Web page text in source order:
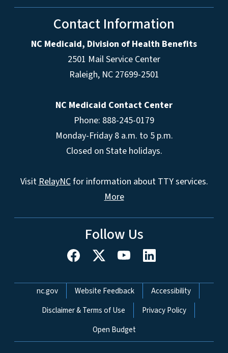
Contact Information
NC Medicaid, Division of Health Benefits
2501 Mail Service Center
Raleigh, NC 27699-2501
NC Medicaid Contact Center
Phone: 888-245-0179
Monday-Friday 8 a.m. to 5 p.m.
Closed on State holidays.
Visit RelayNCfor information about TTY services.
More
Follow Us
Network Menu
nc.gov Website Feedback
Accessibility
Disclaimer & Terms of Use
Privacy Policy
Open Budget